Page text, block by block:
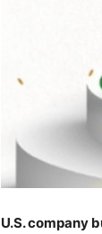
U.S. company